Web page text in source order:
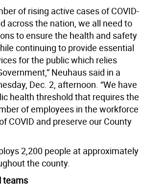
of rising active cases of COVID-
across the nation, we all need to
to ensure the health and safety
continuing to provide essential
for the public which relies
Neuhaus said in a
Dec. 2, afternoon. “We have
health threshold that requires the
of employees in the workforce
COVID and preserve our County
2,200 people at approximately
the county.
teams